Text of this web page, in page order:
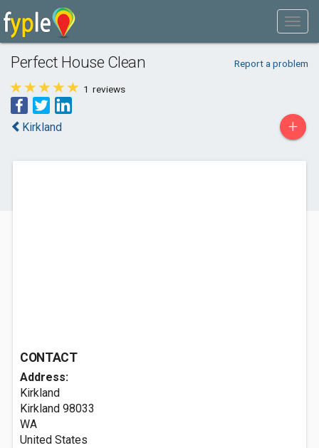
Perfect House Clean Report a problem
1 reviews
Kirkland +
CONTACT
Address:
Kirkland
Kirkland 98033
WA
United States